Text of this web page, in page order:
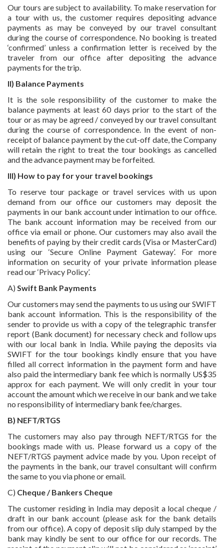
Our tours are subject to availability. To make reservation for
a tour with us, the customer requires depositing advance
payments as may be conveyed by our travel consultant
during the course of correspondence. No booking is treated
‘confirmed’ unless a confirmation letter is received by the
traveler from our office after depositing the advance
payments for the trip.
II) Balance Payments
It is the sole responsibility of the customer to make the
balance payments at least 60 days prior to the start of the
tour or as may be agreed / conveyed by our travel consultant
during the course of correspondence. In the event of non-
receipt of balance payment by the cut-off date, the Company
will retain the right to treat the tour bookings as cancelled
and the advance payment may be forfeited.
III) How to pay for your travel bookings
To reserve tour package or travel services with us upon
demand from our office our customers may deposit the
payments in our bank account under intimation to our office.
The bank account information may be received from our
office via email or phone. Our customers may also avail the
benefits of paying by their credit cards (Visa or MasterCard)
using our ‘Secure Online Payment Gateway’. For more
information on security of your private information please
read our ‘Privacy Policy’.
A) Swift Bank Payments
Our customers may send the payments to us using our SWIFT
bank account information. This is the responsibility of the
sender to provide us with a copy of the telegraphic transfer
report (Bank document) for necessary check and follow ups
with our local bank in India. While paying the deposits via
SWIFT for the tour bookings kindly ensure that you have
filled all correct information in the payment form and have
also paid the intermediary bank fee which is normally US$35
approx for each payment. We will only credit in your tour
account the amount which we receive in our bank and we take
no responsibility of intermediary bank fee/charges.
B) NEFT/RTGS
The customers may also pay through NEFT/RTGS for the
bookings made with us. Please forward us a copy of the
NEFT/RTGS payment advice made by you. Upon receipt of
the payments in the bank, our travel consultant will confirm
the same to you via phone or email.
C) Cheque / Bankers Cheque
The customer residing in India may deposit a local cheque /
draft in our bank account (please ask for the bank details
from our office). A copy of deposit slip duly stamped by the
bank may kindly be sent to our office for our records. The